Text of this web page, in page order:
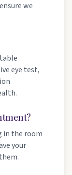
we
eye test,
in the room
your